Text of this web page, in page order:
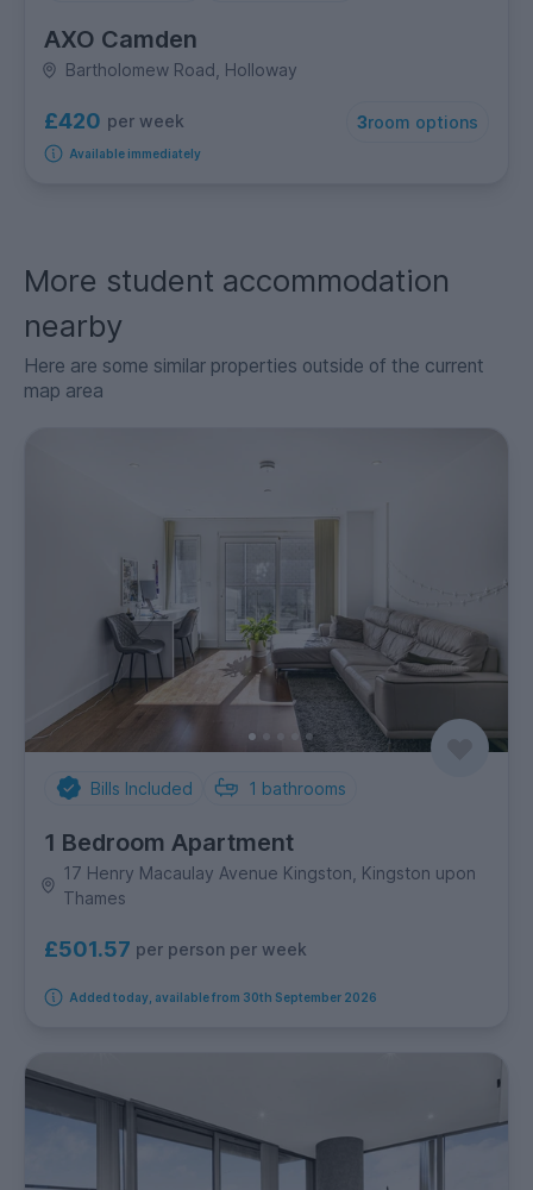
AXO Camden
Bartholomew Road, Holloway
£420 per week 3room options
Available immediately
More student accommodation
nearby
Here are some similar properties outside of the current
map area
Bills Included 1 bathrooms
1 Bedroom Apartment
17 Henry Macaulay Avenue Kingston, Kingston upon
Thames
£501.57 per person per week
Added today, available from 30th September 2026